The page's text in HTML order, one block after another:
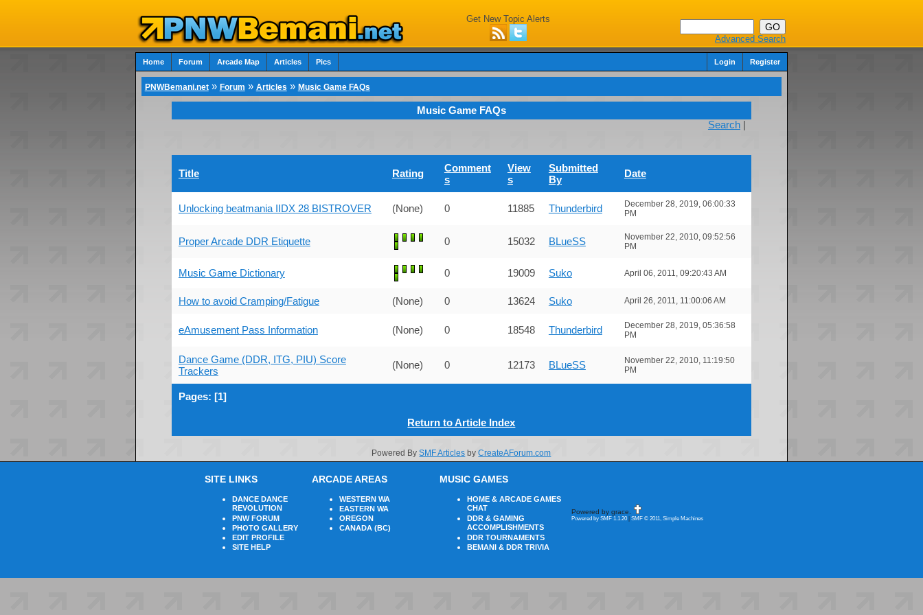
Get New Topic Alerts
Advanced Search
Home Forum Arcade Map Articles Pics Login Register
PNWBemani.net» Forum » Articles » Music Game FAQs
Music Game FAQs
Search|
Title Rating
Comment
s
View
s
Submitted
By
Date
Unlocking beatmania IIDX 28 BISTROVER (None) 0 11885 Thunderbird
December 28, 2019, 06:00:33
PM
Proper Arcade DDR Etiquette 0 15032 BLueSS
November 22, 2010, 09:52:56
PM
Music Game Dictionary 0 19009 Suko April 06, 2011, 09:20:43 AM
How to avoid Cramping/Fatigue (None) 0 13624 Suko April 26, 2011, 11:00:06 AM
eAmusement Pass Information (None) 0 18548 Thunderbird
December 28, 2019, 05:36:58
PM
Dance Game (DDR, ITG, PIU) Score
Trackers
(None) 0 12173 BLueSS
November 22, 2010, 11:19:50
PM
Pages: [1]
Return to Article Index
Powered BySMF Articles byCreateAForum.com
SITE LINKS
DANCE DANCE
REVOLUTION
PNW FORUM
PHOTO GALLERY
EDIT PROFILE
SITE HELP
ARCADE AREAS
WESTERN WA
EASTERN WA
OREGON
CANADA (BC)
MUSIC GAMES
HOME & ARCADE GAMES
CHAT
DDR & GAMING
ACCOMPLISHMENTS
DDR TOURNAMENTS
BEMANI & DDR TRIVIA
Powered by grace.
Powered by SMF 1.1.20| SMF © 2011, Simple Machines